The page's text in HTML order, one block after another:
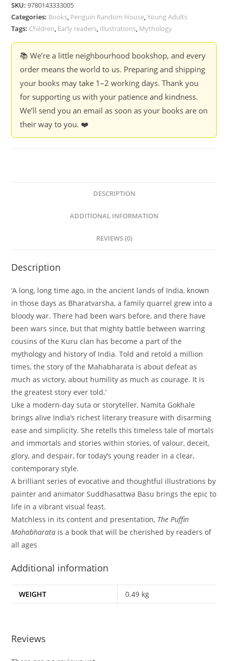
SKU:9780143333005
Categories: Books, Penguin Random House,Young Adults
Tags: Children, Early readers, Illustrations, Mythology
📚 We’re a little neighbourhood bookshop, and every
order means the world to us. Preparing and shipping
your books may take 1–2 working days. Thank you
for supporting us with your patience and kindness.
We’ll send you an email as soon as your books are on
their way to you. ❤️
DESCRIPTION
ADDITIONAL INFORMATION
REVIEWS (0)
Description
‘A long, long time ago, in the ancient lands of India, known
in those days as Bharatvarsha, a family quarrel grew into a
bloody war. There had been wars before, and there have
been wars since, but that mighty battle between warring
cousins of the Kuru clan has become a part of the
mythology and history of India. Told and retold a million
times, the story of the Mahabharata is about defeat as
much as victory, about humility as much as courage. It is
the greatest story ever told.’
Like a modern-day suta or storyteller, Namita Gokhale
brings alive India’s richest literary treasure with disarming
ease and simplicity. She retells this timeless tale of mortals
and immortals and stories within stories, of valour, deceit,
glory, and despair, for today’s young reader in a clear,
contemporary style.
A brilliant series of evocative and thoughtful illustrations by
painter and animator Suddhasattwa Basu brings the epic to
life in a vibrant visual feast.
Matchless in its content and presentation, The Puffin
Mahabharata is a book that will be cherished by readers of
all ages
Additional information
WEIGHT 0.49 kg
Reviews